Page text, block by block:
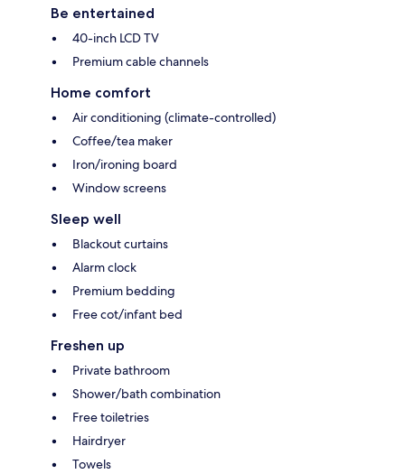
Be entertained
40-inch LCD TV
Premium cable channels
Home comfort
Air conditioning (climate-controlled)
Coffee/tea maker
Iron/ironing board
Window screens
Sleep well
Blackout curtains
Alarm clock
Premium bedding
Free cot/infant bed
Freshen up
Private bathroom
Shower/bath combination
Free toiletries
Hairdryer
Towels